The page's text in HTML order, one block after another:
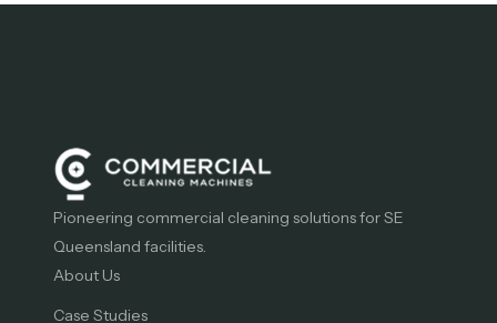
Pioneering commercial cleaning solutions for SE
Queensland facilities.
About Us
Case Studies